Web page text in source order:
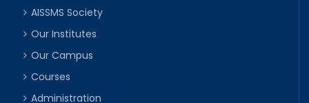
AISSMS Society
Our Institutes
Our Campus
Courses
Administration